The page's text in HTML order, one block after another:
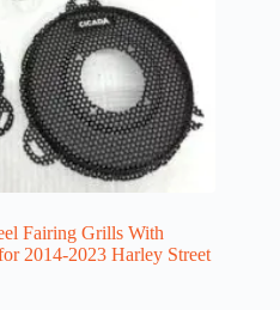
Fairing Grills With
2014-2023 Harley Street